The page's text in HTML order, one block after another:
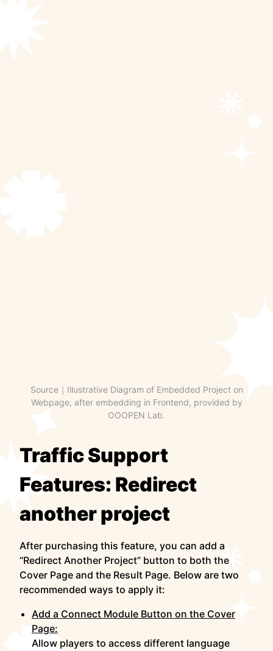
Source｜Illustrative Diagram of Embedded Project on
Webpage, after embedding in Frontend, provided by
OOOPEN Lab.
Traffic Support
Features: Redirect
another project
After purchasing this feature, you can add a
“Redirect Another Project” button to both the
Cover Page and the Result Page. Below are two
recommended ways to apply it:
Add a Connect Module Button on the Cover
Page:
Allow players to access different language